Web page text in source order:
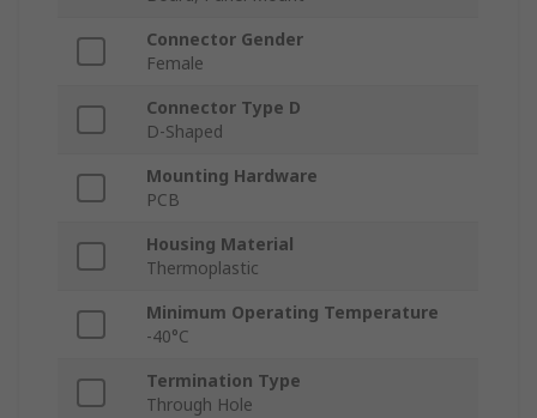
Connector Gender
Female
Connector Type D
D-Shaped
Mounting Hardware
PCB
Housing Material
Thermoplastic
Minimum Operating Temperature
-40°C
Termination Type
Through Hole